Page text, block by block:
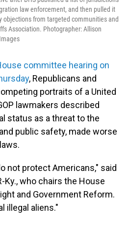
law enforcement, and then pulled it
objections from targeted communities and
Association. Photographer: Allison
committee hearing on
, Republicans and
portraits of a United
lawmakers described
status as a threat to the
public safety, made worse
not protect Americans," said
Ky., who chairs the House
and Government Reform.
illegal aliens."